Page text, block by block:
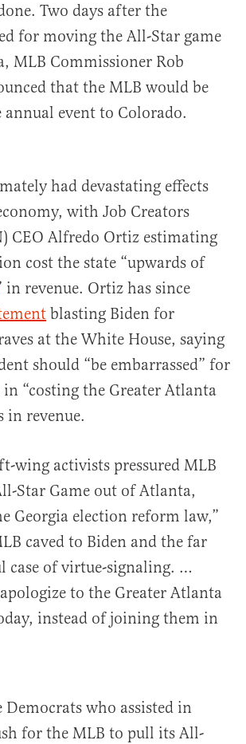
Two days after the
for moving the All-Star game
MLB Commissioner Rob
that the MLB would be
event to Colorado.
had devastating effects
with Job Creators
CEO Alfredo Ortiz estimating
cost the state “upwards of
in revenue. Ortiz has since
blasting Biden for
at the White House, saying
should “be embarrassed” for
“costing the Greater Atlanta
in revenue.
wing activists pressured MLB
Star Game out of Atlanta,
Georgia election reform law,”
caved to Biden and the far
of virtue-signaling. …
to the Greater Atlanta
instead of joining them in
who assisted in
for the MLB to pull its All-